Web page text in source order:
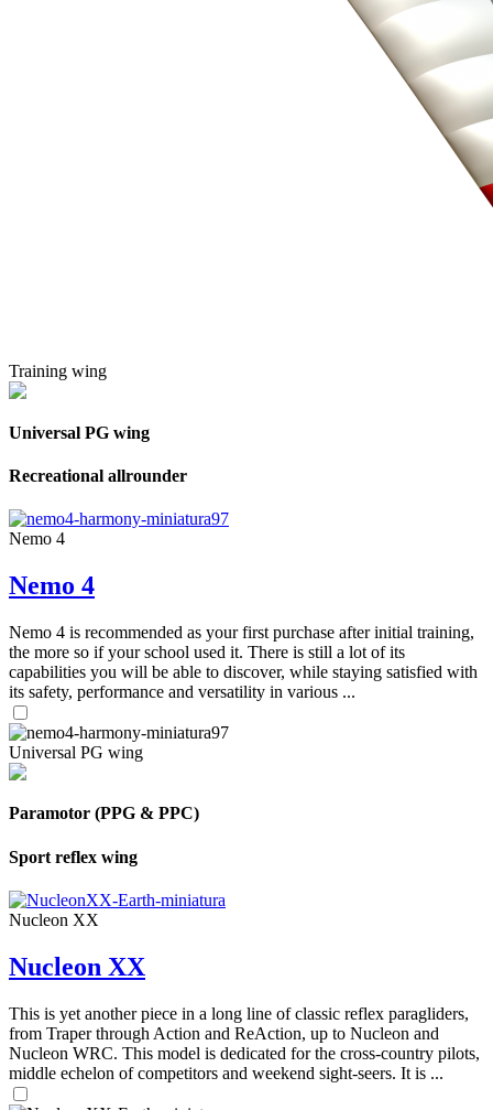
Training wing
Universal PG wing
Recreational allrounder
Nemo 4
Nemo 4
Nemo 4 is recommended as your first purchase after initial training,
the more so if your school used it. There is still a lot of its
capabilities you will be able to discover, while staying satisfied with
its safety, performance and versatility in various ...
Universal PG wing
Paramotor (PPG & PPC)
Sport reflex wing
Nucleon XX
Nucleon XX
This is yet another piece in a long line of classic reflex paragliders,
from Traper through Action and ReAction, up to Nucleon and
Nucleon WRC. This model is dedicated for the cross-country pilots,
middle echelon of competitors and weekend sight-seers. It is ...